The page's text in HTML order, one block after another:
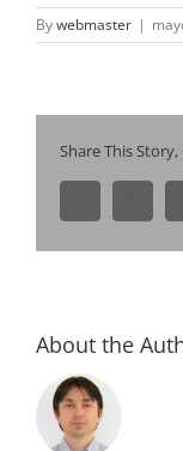
Bywebmaster |
Share This
About the